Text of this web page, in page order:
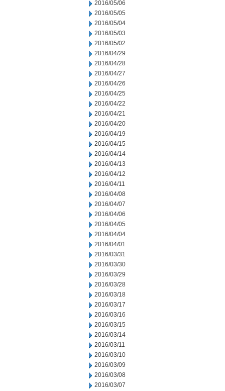
2016/05/06
2016/05/05
2016/05/04
2016/05/03
2016/05/02
2016/04/29
2016/04/28
2016/04/27
2016/04/26
2016/04/25
2016/04/22
2016/04/21
2016/04/20
2016/04/19
2016/04/15
2016/04/14
2016/04/13
2016/04/12
2016/04/11
2016/04/08
2016/04/07
2016/04/06
2016/04/05
2016/04/04
2016/04/01
2016/03/31
2016/03/30
2016/03/29
2016/03/28
2016/03/18
2016/03/17
2016/03/16
2016/03/15
2016/03/14
2016/03/11
2016/03/10
2016/03/09
2016/03/08
2016/03/07